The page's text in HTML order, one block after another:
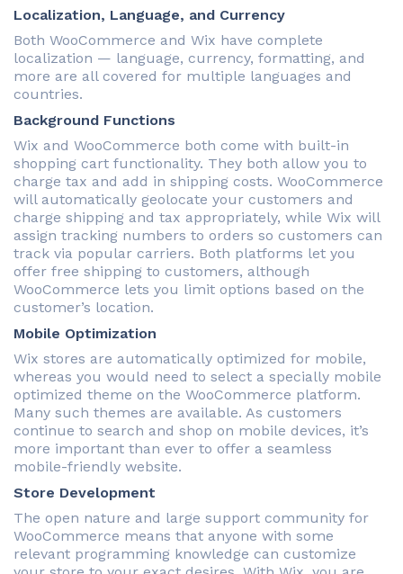
Localization, Language, and Currency
Both WooCommerce and Wix have complete
localization — language, currency, formatting, and
more are all covered for multiple languages and
countries.
Background Functions
Wix and WooCommerce both come with built-in
shopping cart functionality. They both allow you to
charge tax and add in shipping costs. WooCommerce
will automatically geolocate your customers and
charge shipping and tax appropriately, while Wix will
assign tracking numbers to orders so customers can
track via popular carriers. Both platforms let you
offer free shipping to customers, although
WooCommerce lets you limit options based on the
customer’s location.
Mobile Optimization
Wix stores are automatically optimized for mobile,
whereas you would need to select a specially mobile
optimized theme on the WooCommerce platform.
Many such themes are available. As customers
continue to search and shop on mobile devices, it’s
more important than ever to offer a seamless
mobile-friendly website.
Store Development
The open nature and large support community for
WooCommerce means that anyone with some
relevant programming knowledge can customize